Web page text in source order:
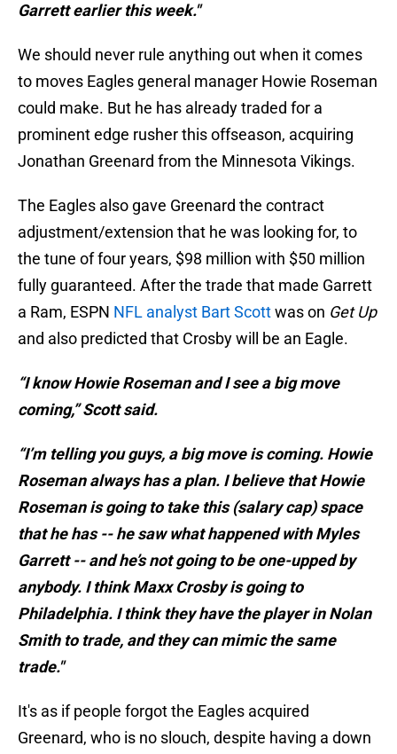
Garrett earlier this week."
We should never rule anything out when it comes
to moves Eagles general manager Howie Roseman
could make. But he has already traded for a
prominent edge rusher this offseason, acquiring
Jonathan Greenard from the Minnesota Vikings.
The Eagles also gave Greenard the contract
adjustment/extension that he was looking for, to
the tune of four years, $98 million with $50 million
fully guaranteed. After the trade that made Garrett
a Ram, ESPN NFL analyst Bart Scottwas on Get Up
and also predicted that Crosby will be an Eagle.
“I know Howie Roseman and I see a big move
coming,” Scott said.
“I’m telling you guys, a big move is coming. Howie
Roseman always has a plan. I believe that Howie
Roseman is going to take this (salary cap) space
that he has -- he saw what happened with Myles
Garrett -- and he’s not going to be one-upped by
anybody. I think Maxx Crosby is going to
Philadelphia. I think they have the player in Nolan
Smith to trade, and they can mimic the same
trade."
It's as if people forgot the Eagles acquired
Greenard, who is no slouch, despite having a down